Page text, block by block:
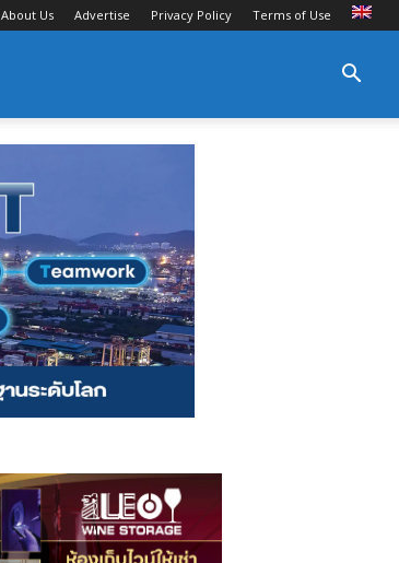
About Us Advertise Privacy Policy Terms of Use